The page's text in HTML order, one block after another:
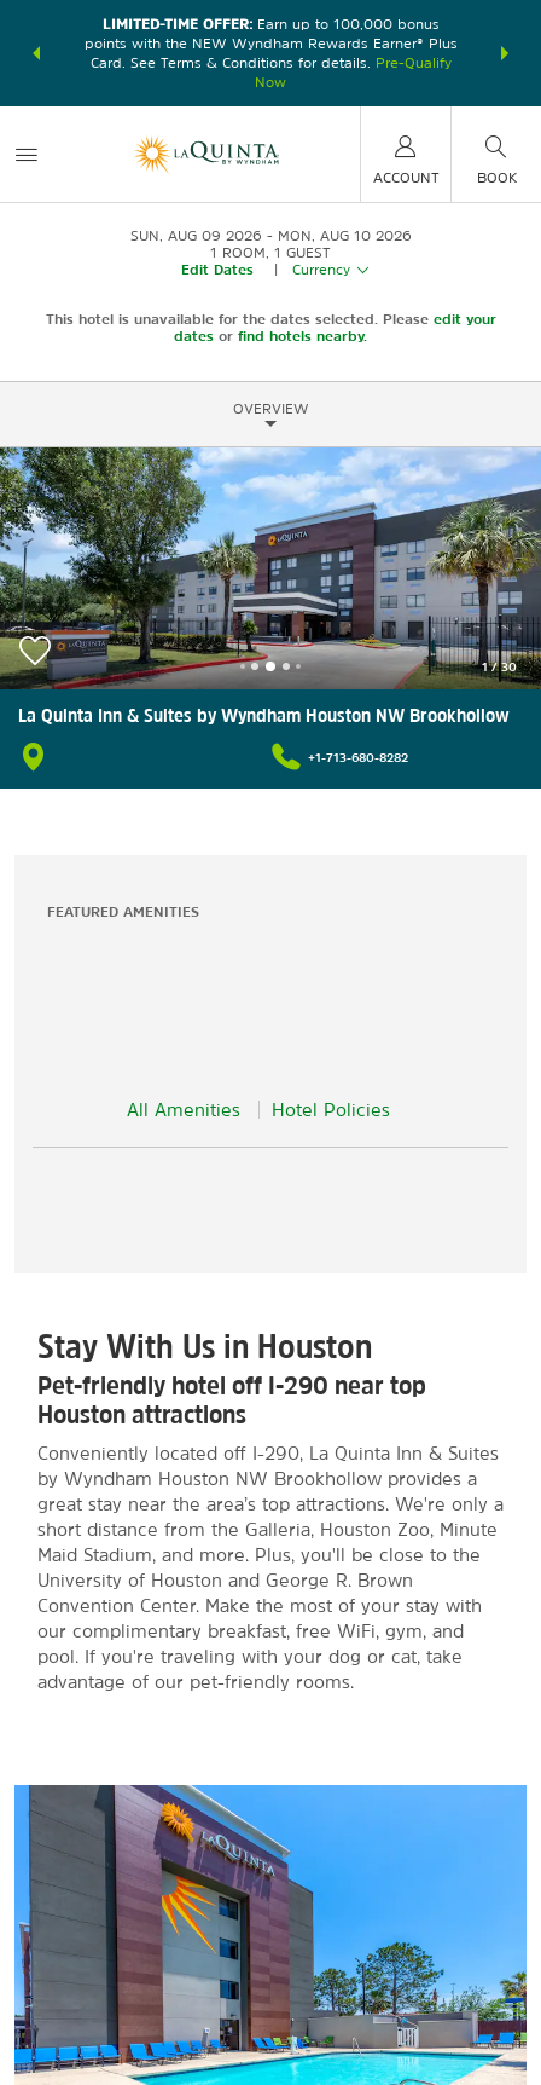
earn
LIMITED-TIME OFFER:Earn up to 100,000 bonus
points with the NEW Wyndham Rewards Earner® Plus
Card. See Terms & Conditions for details.
Pre-Qualify
Now
nights at
ACCOUNT BOOK
SUN, AUG 09 2026
MON, AUG 10 2026
1 ROOM 1 GUEST
Edit Dates
Currency
This hotel is unavailable for the dates selected. Please edit your
dates or find hotels nearby.
OVERVIEW
1/30
La Quinta Inn & Suites by Wyndham Houston NW Brookhollow
+1-713-680-8282
FEATURED AMENITIES
All Amenities Hotel Policies
Stay With Us in Houston
Pet-friendly hotel off I-290 near top
Houston attractions
Conveniently located off I-290, La Quinta Inn & Suites
by Wyndham Houston NW Brookhollow provides a
great stay near the area’s top attractions. We're only a
short distance from the Galleria, Houston Zoo, Minute
Maid Stadium, and more. Plus, you'll be close to the
University of Houston and George R. Brown
Convention Center. Make the most of your stay with
our complimentary breakfast, free WiFi, gym, and
pool. If you're traveling with your dog or cat, take
advantage of our pet-friendly rooms.